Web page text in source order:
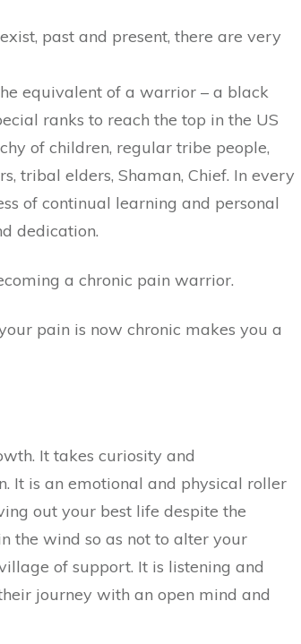
past and present, there are very
equivalent of a warrior – a black
ranks to reach the top in the US
of children, regular tribe people,
tribal elders, Shaman, Chief. In every
of continual learning and personal
dedication.
a chronic pain warrior.
pain is now chronic makes you a
It takes curiosity and
It is an emotional and physical roller
out your best life despite the
the wind so as not to alter your
of support. It is listening and
journey with an open mind and